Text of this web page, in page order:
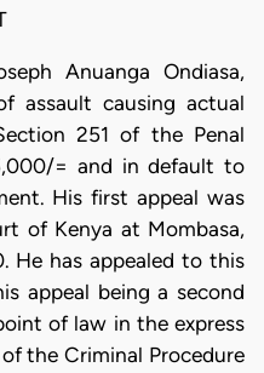
Anuanga Ondiasa,
assault causing actual
251 of the Penal
= and in default to
His first appeal was
of Kenya at Mombasa,
He has appealed to this
appeal being a second
of law in the express
the Criminal Procedure